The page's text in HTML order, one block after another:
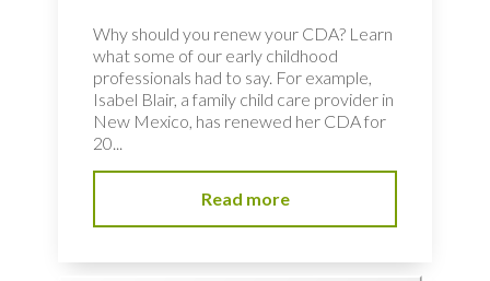
Why should you renew your CDA? Learn
what some of our early childhood
professionals had to say. For example,
Isabel Blair, a family child care provider in
New Mexico, has renewed her CDA for
20...
Read more